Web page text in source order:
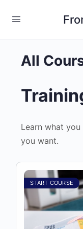
All
Learn what
you want.
START COURSE